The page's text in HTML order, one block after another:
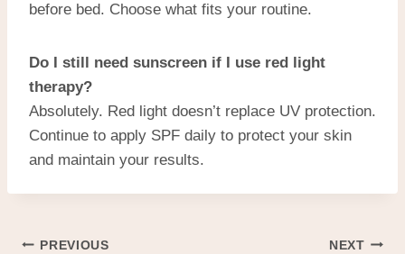
before bed. Choose what fits your routine.
Do I still need sunscreen if I use red light
therapy?
Absolutely. Red light doesn’t replace UV protection.
Continue to apply SPF daily to protect your skin
and maintain your results.
PREVIOUS NEXT